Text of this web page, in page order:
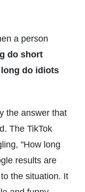
a person
do short
long do idiots
the answer that
The TikTok
"How long
results are
the situation. It